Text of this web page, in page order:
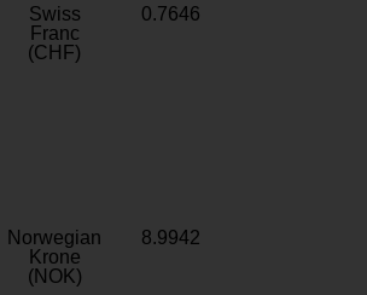
Swiss
Franc
(CHF)
0.7646
Norwegian
Krone
(NOK)
8.9942